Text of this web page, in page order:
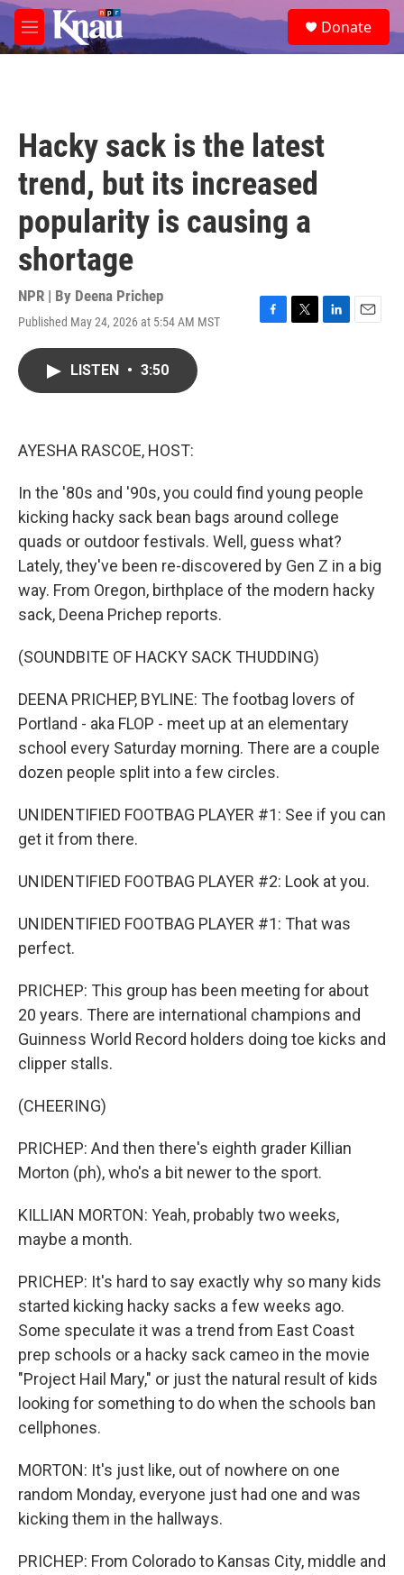
Skip to main content
M
e
e
a
Donate
Hacky sack is the latest
trend, but its increased
popularity is causing a
shortage
NPR | By Deena Prichep
Published May 24, 2026 at 5:54 AM MST
F
T
L
E
LISTEN • 3:50
AYESHA RASCOE, HOST:
In the '80s and '90s, you could find young people
kicking hacky sack bean bags around college
quads or outdoor festivals. Well, guess what?
Lately, they've been re-discovered by Gen Z in a big
way. From Oregon, birthplace of the modern hacky
sack, Deena Prichep reports.
(SOUNDBITE OF HACKY SACK THUDDING)
DEENA PRICHEP, BYLINE: The footbag lovers of
Portland - aka FLOP - meet up at an elementary
school every Saturday morning. There are a couple
dozen people split into a few circles.
UNIDENTIFIED FOOTBAG PLAYER #1: See if you can
get it from there.
UNIDENTIFIED FOOTBAG PLAYER #2: Look at you.
UNIDENTIFIED FOOTBAG PLAYER #1: That was
perfect.
PRICHEP: This group has been meeting for about
20 years. There are international champions and
Guinness World Record holders doing toe kicks and
clipper stalls.
(CHEERING)
PRICHEP: And then there's eighth grader Killian
Morton (ph), who's a bit newer to the sport.
KILLIAN MORTON: Yeah, probably two weeks,
maybe a month.
PRICHEP: It's hard to say exactly why so many kids
started kicking hacky sacks a few weeks ago.
Some speculate it was a trend from East Coast
prep schools or a hacky sack cameo in the movie
"Project Hail Mary," or just the natural result of kids
looking for something to do when the schools ban
cellphones.
MORTON: It's just like, out of nowhere on one
random Monday, everyone just had one and was
kicking them in the hallways.
PRICHEP: From Colorado to Kansas City, middle and